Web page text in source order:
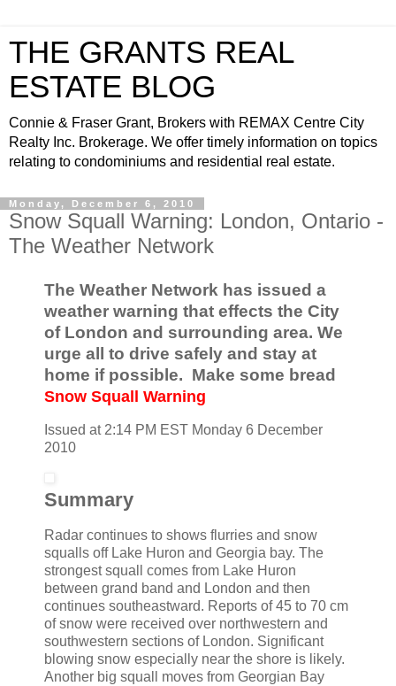
THE GRANTS REAL
ESTATE BLOG
Connie & Fraser Grant, Brokers with REMAX Centre City
Realty Inc. Brokerage. We offer timely information on topics
relating to condominiums and residential real estate.
Monday, December 6, 2010
Snow Squall Warning: London, Ontario -
The Weather Network
The Weather Network has issued a
weather warning that effects the City
of London and surrounding area. We
urge all to drive safely and stay at
home if possible. Make some bread
Snow Squall Warning
Issued at 2:14 PM EST Monday 6 December
2010
Summary
Radar continues to shows flurries and snow
squalls off Lake Huron and Georgia bay. The
strongest squall comes from Lake Huron
between grand band and London and then
continues southeastward. Reports of 45 to 70 cm
of snow were received over northwestern and
southwestern sections of London. Significant
blowing snow especially near the shore is likely.
Another big squall moves from Georgian Bay